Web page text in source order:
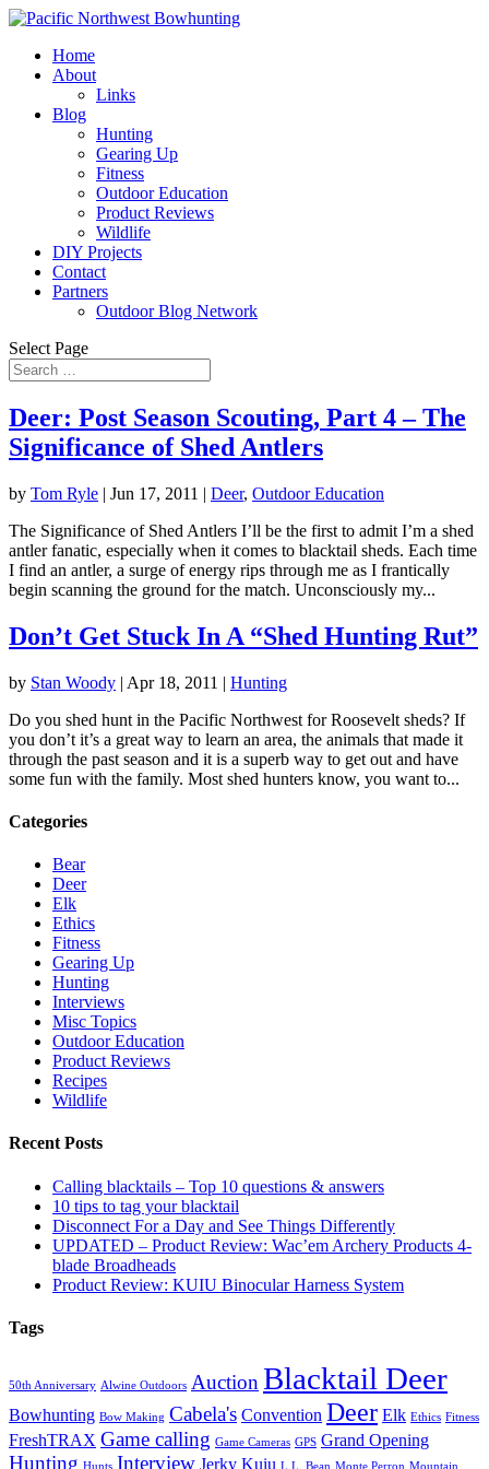
Home
About
Links
Blog
Hunting
Gearing Up
Fitness
Outdoor Education
Product Reviews
Wildlife
DIY Projects
Contact
Partners
Outdoor Blog Network
Select Page
Deer: Post Season Scouting, Part 4 – The
Significance of Shed Antlers
by Tom Ryle | Jun 17, 2011 | Deer, Outdoor Education
The Significance of Shed Antlers I’ll be the first to admit I’m a shed
antler fanatic, especially when it comes to blacktail sheds. Each time
I find an antler, a surge of energy rips through me as I frantically
begin scanning the ground for the match. Unconsciously my...
Don’t Get Stuck In A “Shed Hunting Rut”
by Stan Woody | Apr 18, 2011 | Hunting
Do you shed hunt in the Pacific Northwest for Roosevelt sheds? If
you don’t it’s a great way to learn an area, the animals that made it
through the past season and it is a superb way to get out and have
some fun with the family. Most shed hunters know, you want to...
Categories
Bear
Deer
Elk
Ethics
Fitness
Gearing Up
Hunting
Interviews
Misc Topics
Outdoor Education
Product Reviews
Recipes
Wildlife
Recent Posts
Calling blacktails – Top 10 questions & answers
10 tips to tag your blacktail
Disconnect For a Day and See Things Differently
UPDATED – Product Review: Wac’em Archery Products 4-
blade Broadheads
Product Review: KUIU Binocular Harness System
Tags
50th Anniversary Alwine Outdoors AuctionBlacktail Deer
Bowhunting Bow Making Cabela's Convention Deer Elk Ethics Fitness
FreshTRAX Game calling Game Cameras GPS Grand Opening
Hunting Hunts Interview Jerky Kuiu L.L. Bean Monte Perron Mountain